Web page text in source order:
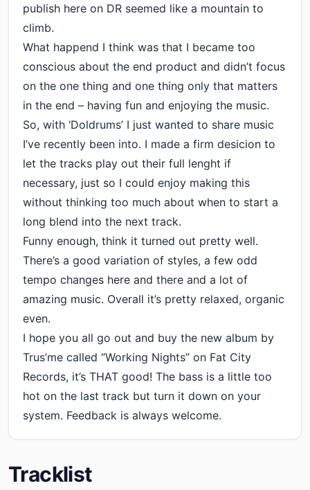
publish here on DR seemed like a mountain to
climb.
What happend I think was that I became too
conscious about the end product and didn’t focus
on the one thing and one thing only that matters
in the end – having fun and enjoying the music.
So, with ‘Doldrums’ I just wanted to share music
I’ve recently been into. I made a firm desicion to
let the tracks play out their full lenght if
necessary, just so I could enjoy making this
without thinking too much about when to start a
long blend into the next track.
Funny enough, think it turned out pretty well.
There’s a good variation of styles, a few odd
tempo changes here and there and a lot of
amazing music. Overall it’s pretty relaxed, organic
even.
I hope you all go out and buy the new album by
Trus’me called “Working Nights” on Fat City
Records, it’s THAT good! The bass is a little too
hot on the last track but turn it down on your
system. Feedback is always welcome.
Tracklist